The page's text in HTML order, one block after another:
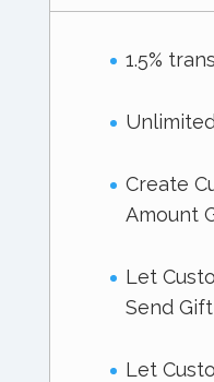
1.5%
Create
Amount
Let
Send
Let